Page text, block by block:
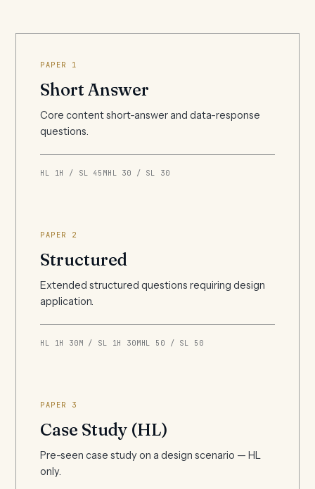
PAPER 1
Short Answer
Core content short-answer and data-response
questions.
HL 1H / SL 45MHL 30 / SL 30
PAPER 2
Structured
Extended structured questions requiring design
application.
HL 1H 30M / SL 1H 30MHL 50 / SL 50
PAPER 3
Case Study (HL)
Pre-seen case study on a design scenario — HL
only.